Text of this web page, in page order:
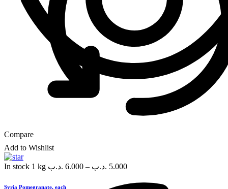
Add to Wishlist
In stock 1 kg 6.000 .د.ب – 5.000 .د.ب
Syria Pomegranate, each
Compare